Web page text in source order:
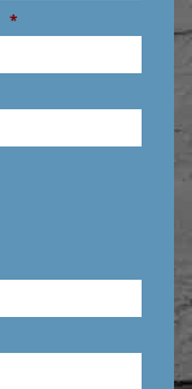
*